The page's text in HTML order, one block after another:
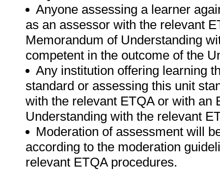
Anyone assessing a learner
as an assessor with the relevant
Memorandum of Understanding
competent in the outcome of the
Any institution offering learning
standard or assessing this unit
with the relevant ETQA or with an
Understanding with the relevant
Moderation of assessment will
according to the moderation
relevant ETQA procedures.